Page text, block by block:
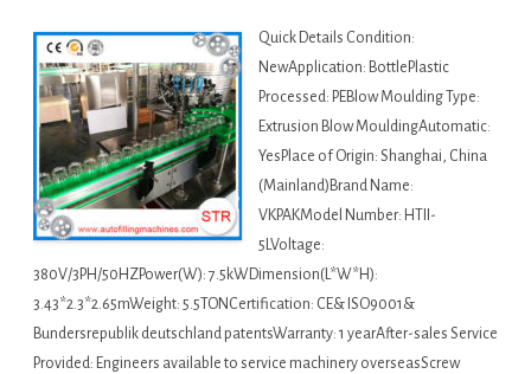
Quick Details Condition:
NewApplication: BottlePlastic
Processed: PEBlow Moulding Type:
Extrusion Blow MouldingAutomatic:
YesPlace of Origin: Shanghai, China
(Mainland)Brand Name:
VKPAKModel Number: HTII-
5LVoltage:
380V/3PH/50HZPower(W): 7.5kWDimension(L*W*H):
3.43*2.3*2.65mWeight: 5.5TONCertification: CE& ISO9001&
Bundersrepublik deutschland patentsWarranty: 1 yearAfter-sales Service
Provided: Engineers available to service machinery overseasScrew